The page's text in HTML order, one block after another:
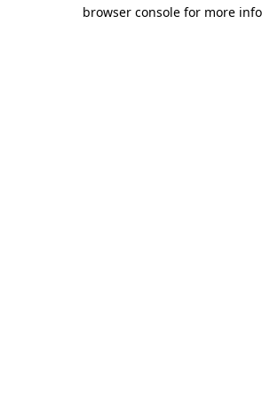
browser console for more